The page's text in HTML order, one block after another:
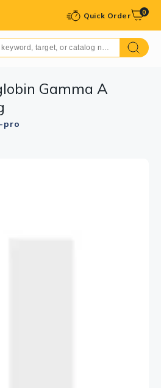
Quick Order 0
Gamma A
pro